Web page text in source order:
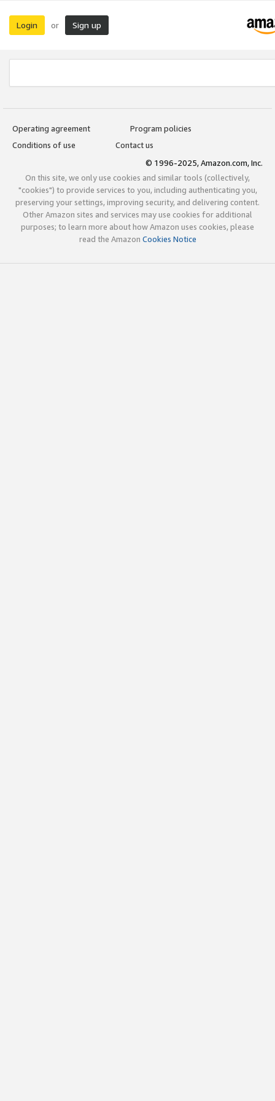
Login or Sign up
Operating agreement
Program policies
Conditions of use
Contact us
© 1996-2025, Amazon.com, Inc.
On this site, we only use cookies and similar tools (collectively,
"cookies") to provide services to you, including authenticating you,
preserving your settings, improving security, and delivering content.
Other Amazon sites and services may use cookies for additional
purposes; to learn more about how Amazon uses cookies, please
read the Amazon Cookies Notice